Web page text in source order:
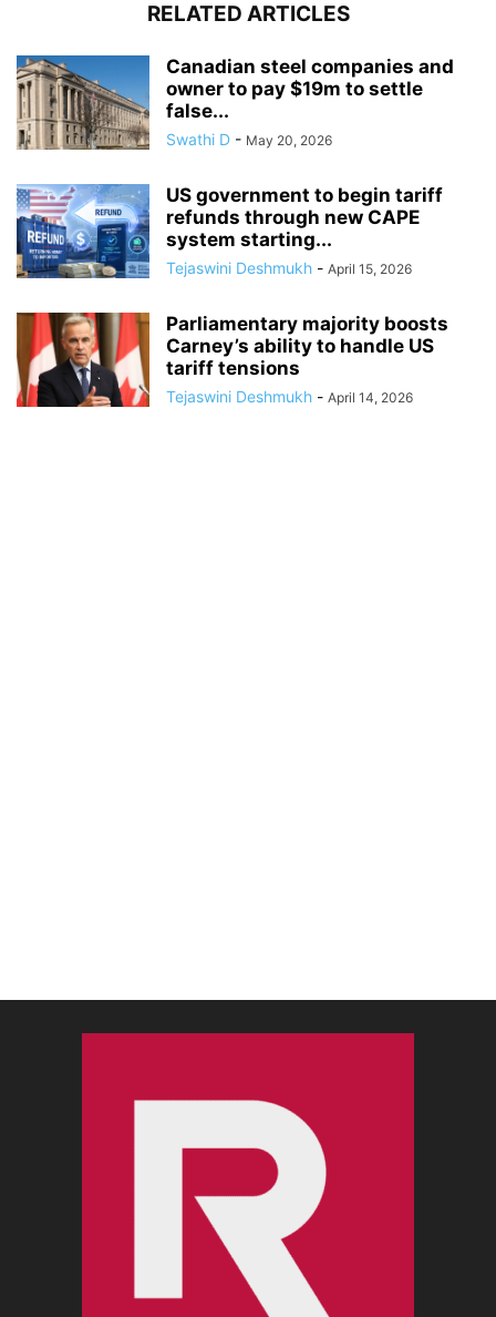
RELATED ARTICLES
Canadian steel companies and
owner to pay $19m to settle
false...
Swathi D - May 20, 2026
US government to begin tariff
refunds through new CAPE
system starting...
Tejaswini Deshmukh - April 15, 2026
Parliamentary majority boosts
Carney’s ability to handle US
tariff tensions
Tejaswini Deshmukh - April 14, 2026